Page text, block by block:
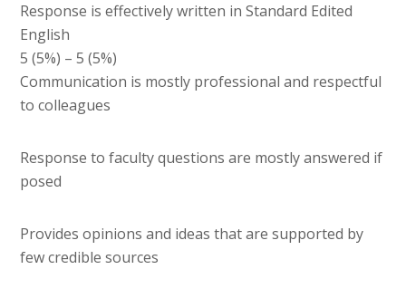
Response is effectively written in Standard Edited
English
5 (5%) – 5 (5%)
Communication is mostly professional and respectful
to colleagues
Response to faculty questions are mostly answered if
posed
Provides opinions and ideas that are supported by
few credible sources